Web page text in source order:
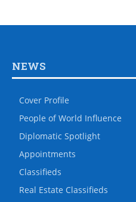
NEWS
Cover Profile
People of World Influence
Diplomatic Spotlight
Appointments
Classifieds
Real Estate Classifieds